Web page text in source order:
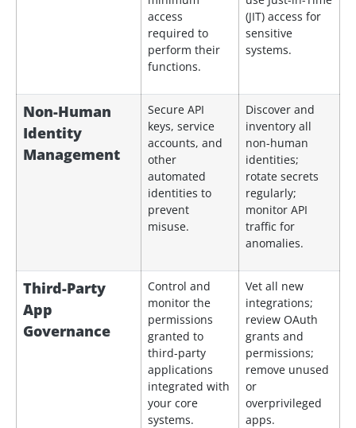
access
required to
perform their
functions.
(JIT) access for
sensitive
systems.
Non-Human
Identity
Management
Secure API
keys, service
accounts, and
other
automated
identities to
prevent
misuse.
Discover and
inventory all
non-human
identities;
rotate secrets
regularly;
monitor API
traffic for
anomalies.
Third-Party
App
Governance
Control and
monitor the
permissions
granted to
third-party
applications
integrated with
your core
systems.
Vet all new
integrations;
review OAuth
grants and
permissions;
remove unused
or
overprivileged
apps.